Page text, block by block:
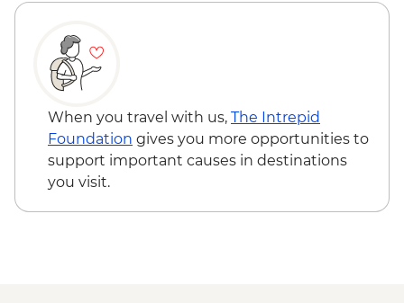
When you travel with us, The Intrepid
Foundation gives you more opportunities to
support important causes in destinations
you visit.